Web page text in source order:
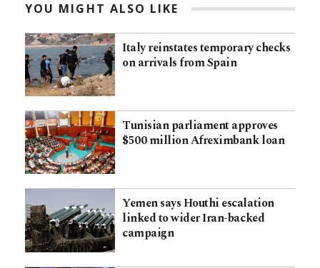
YOU MIGHT ALSO LIKE
Italy reinstates temporary checks
on arrivals from Spain
Tunisian parliament approves
$500 million Afreximbank loan
Yemen says Houthi escalation
linked to wider Iran-backed
campaign